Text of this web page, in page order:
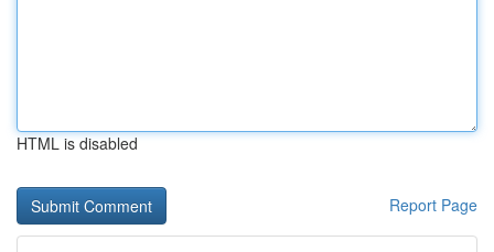
HTML is disabled
Report Page